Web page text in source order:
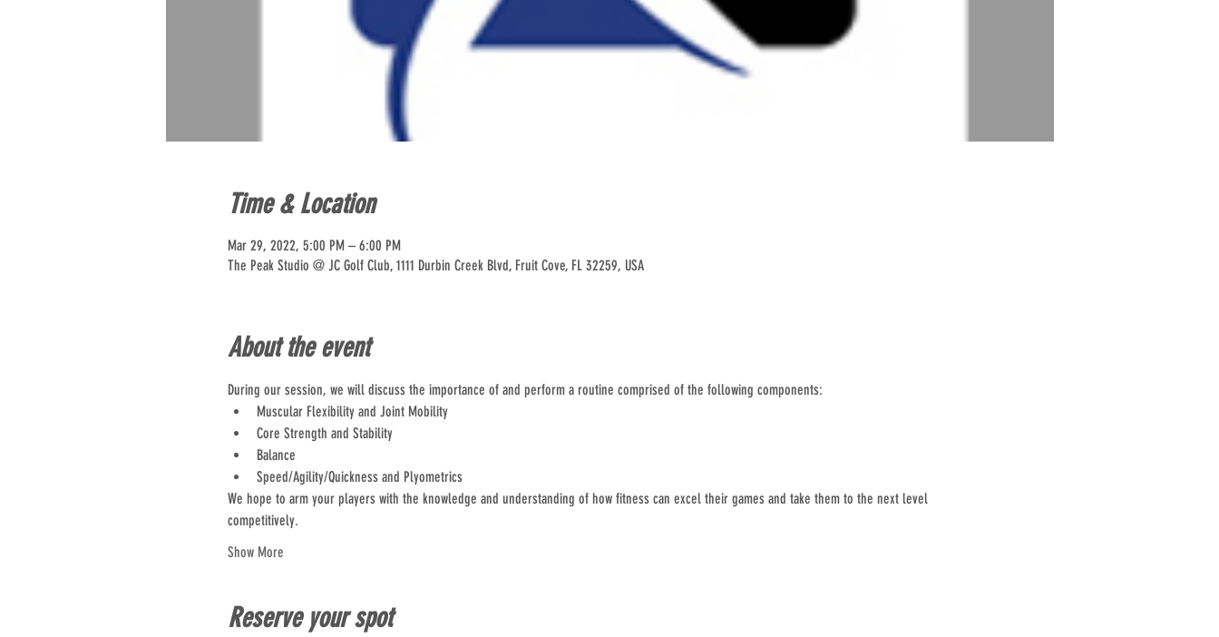
Time & Location
Mar 29, 2022, 5:00 PM – 6:00 PM
The Peak Studio @ JC Golf Club, 1111 Durbin Creek Blvd, Fruit Cove, FL 32259, USA
About the event
During our session, we will discuss the importance of and perform a routine comprised of the following components:
Muscular Flexibility and Joint Mobility
Core Strength and Stability
Balance
Speed/Agility/Quickness and Plyometrics
We hope to arm your players with the knowledge and understanding of how fitness can excel their games and take them to the next level
competitively.
Show More
Reserve your spot